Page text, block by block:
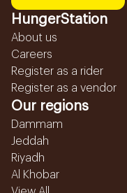
HungerStation
About us
Careers
Register as a rider
Register as a vendor
Our regions
Dammam
Jeddah
Riyadh
Al Khobar